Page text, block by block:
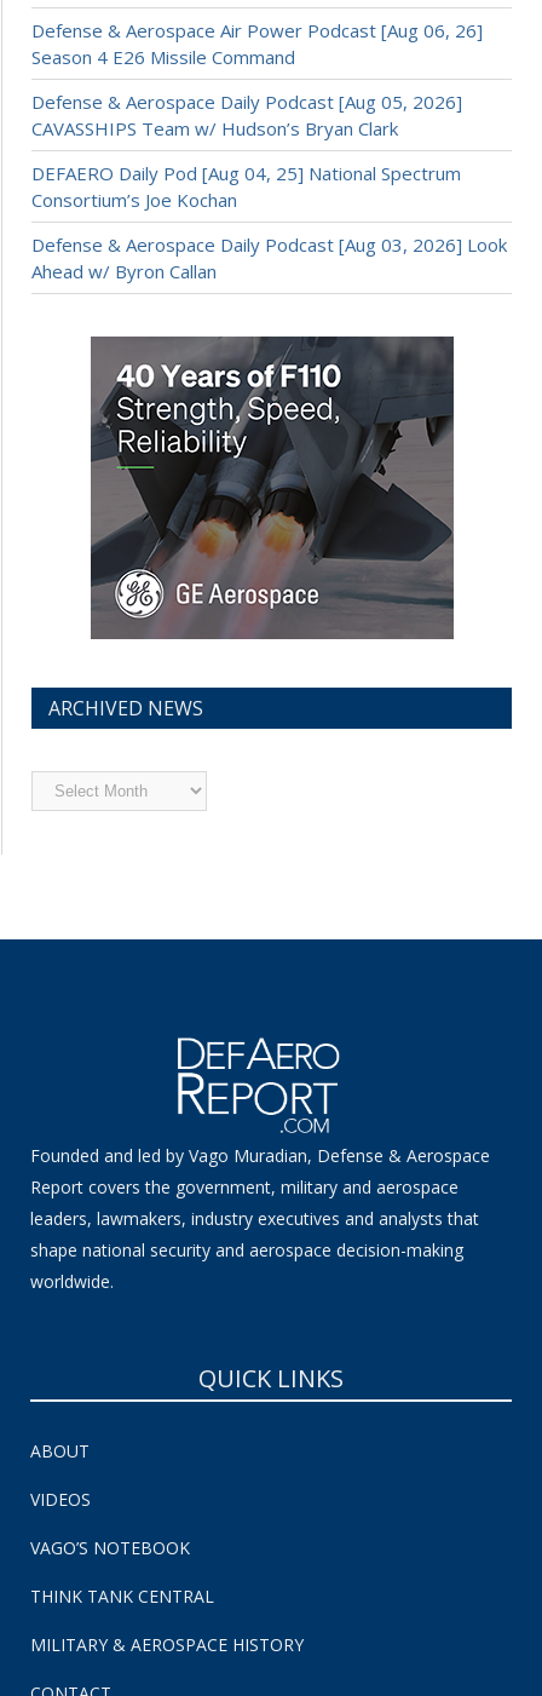
Defense & Aerospace Air Power Podcast [Aug 06, 26]
Season 4 E26 Missile Command
Defense & Aerospace Daily Podcast [Aug 05, 2026]
CAVASSHIPS Team w/ Hudson’s Bryan Clark
DEFAERO Daily Pod [Aug 04, 25] National Spectrum
Consortium’s Joe Kochan
Defense & Aerospace Daily Podcast [Aug 03, 2026] Look
Ahead w/ Byron Callan
ARCHIVED NEWS
Archived
News
Founded and led by Vago Muradian, Defense & Aerospace
Report covers the government, military and aerospace
leaders, lawmakers, industry executives and analysts that
shape national security and aerospace decision-making
worldwide.
QUICK LINKS
ABOUT
VIDEOS
VAGO’S NOTEBOOK
THINK TANK CENTRAL
MILITARY & AEROSPACE HISTORY